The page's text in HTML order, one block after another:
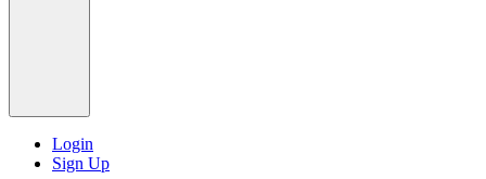
Login
Sign Up